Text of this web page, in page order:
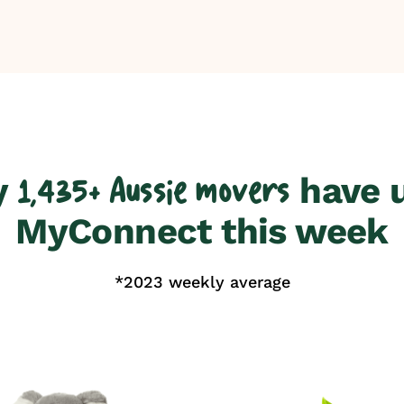
1,435+ Aussie movers have
MyConnect this week
*2023 weekly average